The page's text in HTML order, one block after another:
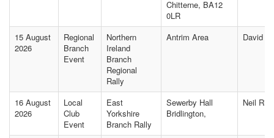
Chitterne, BA12
0LR
15 August
2026
Regional
Branch
Event
Northern
Ireland
Branch
Regional
Rally
Antrim Area David
16 August
2026
Local
Club
Event
East
Yorkshire
Branch Rally
Sewerby Hall
Bridlington,
Neil